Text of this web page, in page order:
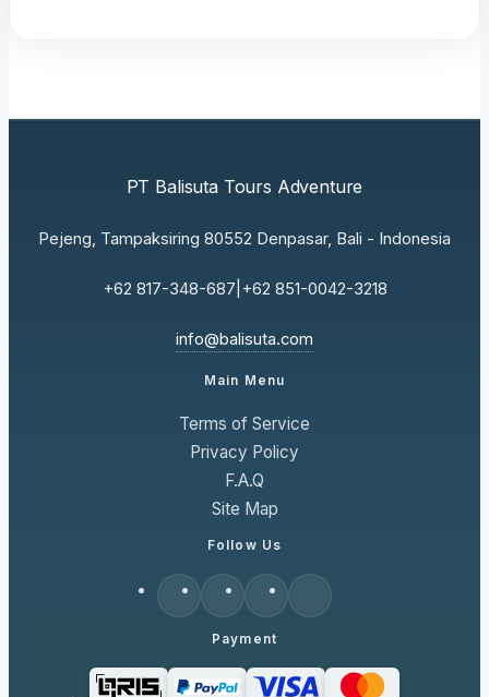
PT Balisuta Tours Adventure
Pejeng, Tampaksiring 80552 Denpasar, Bali - Indonesia
+62 817-348-687 +62 851-0042-3218
info@balisuta.com
Main Menu
Terms of Service
Privacy Policy
F.A.Q
Site Map
Follow Us
Payment